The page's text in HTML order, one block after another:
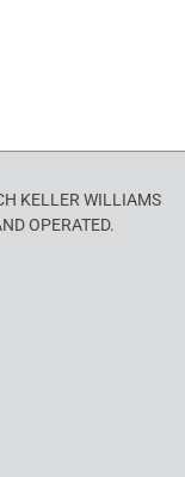
KELLER WILLIAMS
OPERATED.